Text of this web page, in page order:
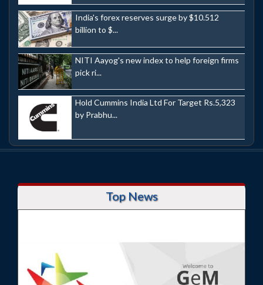
India's forex reserves surge by $10.512
billion to $...
NITI Aayog's new index to help foreign firms
pick ri...
Hold Cummins India Ltd For Target Rs.5,323
by Prabhu...
Top News